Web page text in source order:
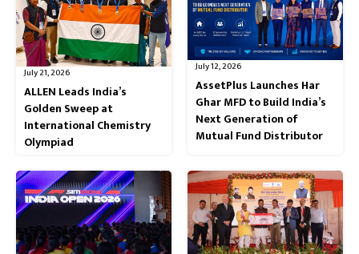
July 21, 2026
ALLEN Leads India’s
Golden Sweep at
International Chemistry
Olympiad
July 12, 2026
AssetPlus Launches Har
Ghar MFD to Build India’s
Next Generation of
Mutual Fund Distributor